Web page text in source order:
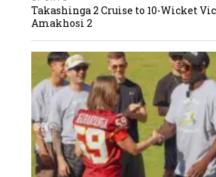
Takashinga 2 Cruise to 10-Wicket
Amakhosi 2